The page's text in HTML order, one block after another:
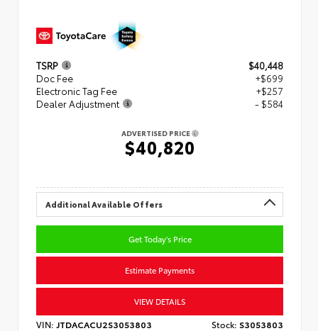
TSRP
$40,448
Doc Fee
+$699
Electronic Tag Fee
+$257
Dealer Adjustment
- $584
ADVERTISED PRICE
$40,820
Additional Available Offers
Get Today's Price
Estimate Payments
VIEW DETAILS
VIN: JTDACACU2S3053803 Stock: S3053803